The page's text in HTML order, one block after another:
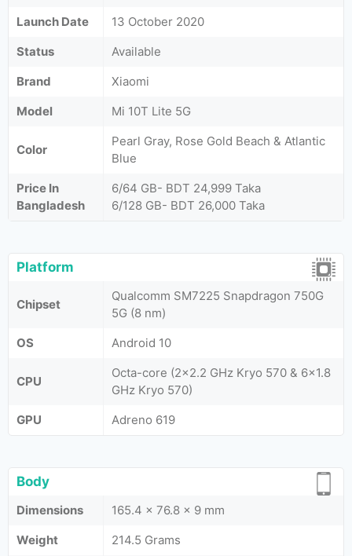
Launch Date
13 October 2020
Status
Available
Brand
Xiaomi
Model
Mi 10T Lite 5G
Color
Pearl Gray, Rose Gold Beach & Atlantic
Blue
Price In
Bangladesh
6/64 GB- BDT 24,999 Taka
6/128 GB- BDT 26,000 Taka
Platform
Chipset
Qualcomm SM7225 Snapdragon 750G
5G (8 nm)
OS
Android 10
CPU
Octa-core (2x2.2 GHz Kryo 570 & 6x1.8
GHz Kryo 570)
GPU
Adreno 619
Body
Dimensions
165.4 x 76.8 x 9 mm
Weight
214.5 Grams